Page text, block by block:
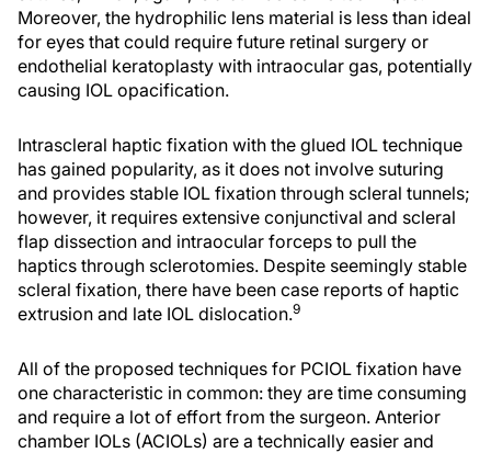
Moreover, the hydrophilic lens material is less than ideal
for eyes that could require future retinal surgery or
endothelial keratoplasty with intraocular gas, potentially
causing IOL opacification.
Intrascleral haptic fixation with the glued IOL technique
has gained popularity, as it does not involve suturing
and provides stable IOL fixation through scleral tunnels;
however, it requires extensive conjunctival and scleral
flap dissection and intraocular forceps to pull the
haptics through sclerotomies. Despite seemingly stable
scleral fixation, there have been case reports of haptic
extrusion and late IOL dislocation.9
All of the proposed techniques for PCIOL fixation have
one characteristic in common: they are time consuming
and require a lot of effort from the surgeon. Anterior
chamber IOLs (ACIOLs) are a technically easier and